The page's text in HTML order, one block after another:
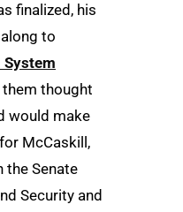
finalized, his
to
thought
would make
McCaskill,
the Senate
Security and